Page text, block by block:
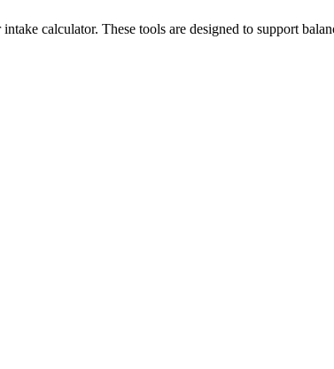
calculator. These tools are designed to support